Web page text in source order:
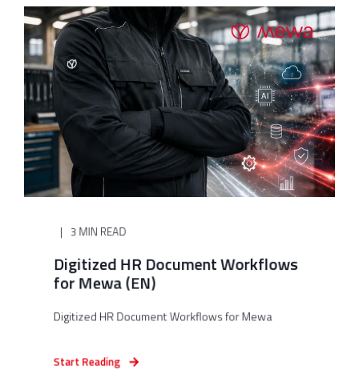
3 MIN READ
Digitized HR Document Workflows
for Mewa (EN)
Digitized HR Document Workflows for Mewa
Start Reading